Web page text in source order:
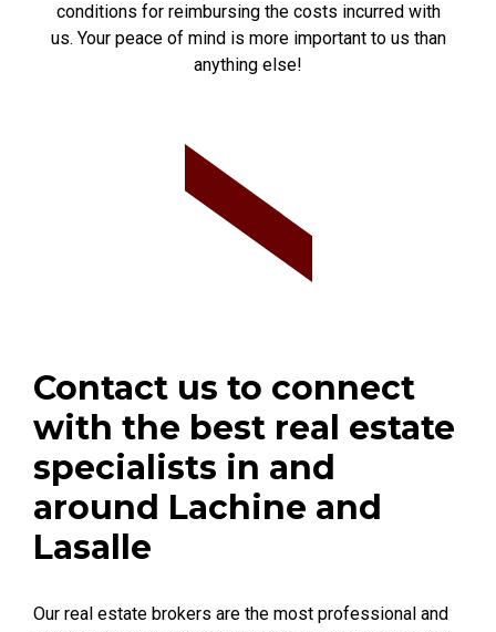
conditions for reimbursing the costs incurred with
us. Your peace of mind is more important to us than
anything else!
Contact us to connect
with the best real estate
specialists in and
around Lachine and
Lasalle
Our real estate brokers are the most professional and